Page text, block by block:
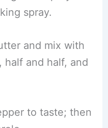
spray.
and mix with
half and half, and
to taste; then